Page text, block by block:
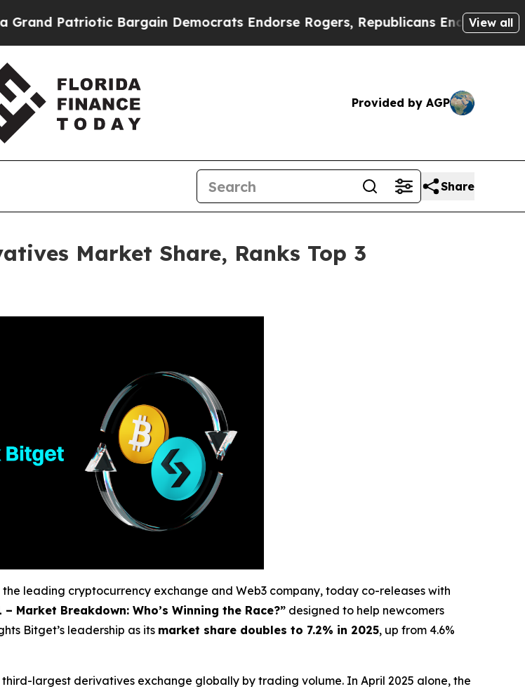
Bargain Democrats Endorse Rogers, Republicans Endorse Talarico The
View all
Provided by AGP
Share
Market Share, Ranks Top 3
the leading cryptocurrency exchange and Web3 company, today co-releases with
Market Breakdown: Who’s Winning the Race?” designed to help newcomers
Bitget’s leadership as its market share doubles to 7.2% in 2025, up from 4.6%
largest derivatives exchange globally by trading volume. In April 2025 alone, the